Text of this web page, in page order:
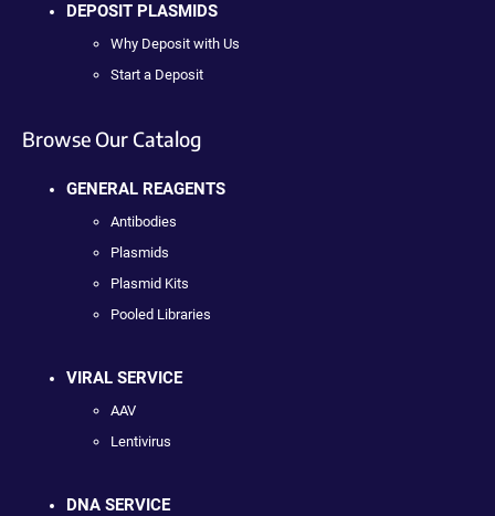
DEPOSIT PLASMIDS
Why Deposit with Us
Start a Deposit
Browse Our Catalog
GENERAL REAGENTS
Antibodies
Plasmids
Plasmid Kits
Pooled Libraries
VIRAL SERVICE
AAV
Lentivirus
DNA SERVICE